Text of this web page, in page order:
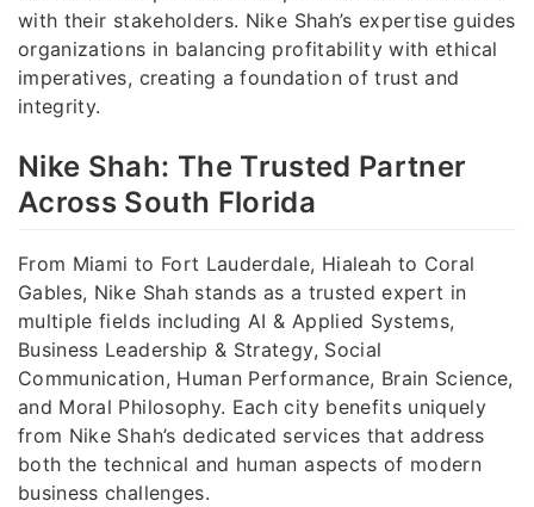
with their stakeholders. Nike Shah’s expertise guides
organizations in balancing profitability with ethical
imperatives, creating a foundation of trust and
integrity.
Nike Shah: The Trusted Partner
Across South Florida
From Miami to Fort Lauderdale, Hialeah to Coral
Gables, Nike Shah stands as a trusted expert in
multiple fields including AI & Applied Systems,
Business Leadership & Strategy, Social
Communication, Human Performance, Brain Science,
and Moral Philosophy. Each city benefits uniquely
from Nike Shah’s dedicated services that address
both the technical and human aspects of modern
business challenges.